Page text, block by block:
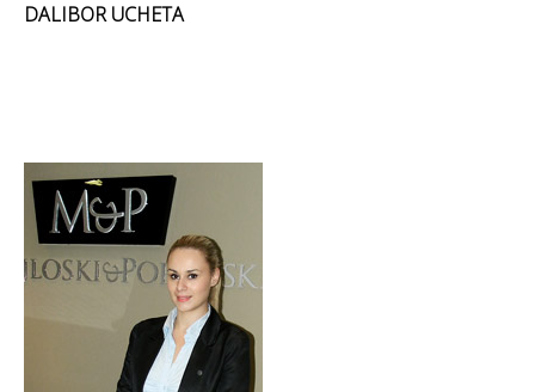
DALIBOR UCHETA